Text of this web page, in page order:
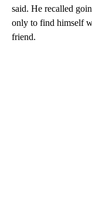
said. He recalled
only to find himself
friend.